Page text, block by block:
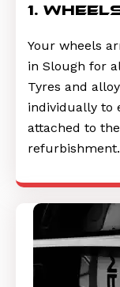
1.
Your wheels
in Slough for
Tyres and
individually to
attached to
refurbishment.